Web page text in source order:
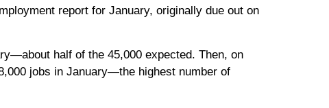
report for January, originally due out on
half of the 45,000 expected. Then, on
jobs in January—the highest number of